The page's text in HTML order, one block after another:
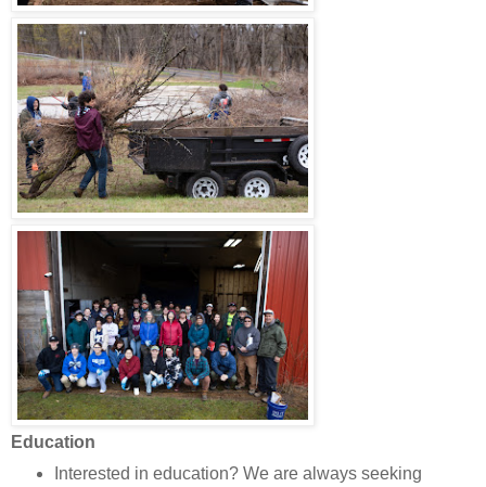
Education
Interested in education? We are always seeking